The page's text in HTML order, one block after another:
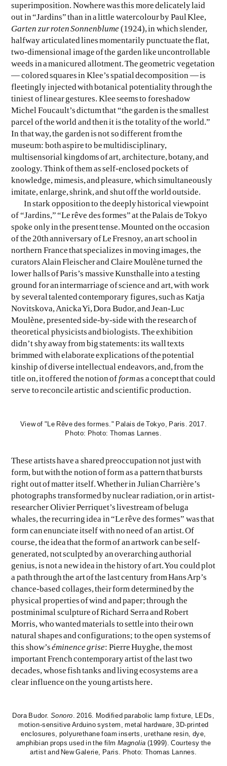
superimposition. Nowhere was this more delicately laid
out in “Jardins” than in a little watercolour by Paul Klee,
Garten zur roten Sonnenblume(1924), in which slender,
halfway articulated lines momentarily punctuate the flat,
two-dimensional image of the garden like uncontrollable
weeds in a manicured allotment. The geometric vegetation
— colored squares in Klee’s spatial decomposition — is
fleetingly injected with botanical potentiality through the
tiniest of linear gestures. Klee seems to foreshadow
Michel Foucault’s dictum that “the garden is the smallest
parcel of the world and then it is the totality of the world.”
In that way, the garden is not so different from the
museum: both aspire to be multidisciplinary,
multisensorial kingdoms of art, architecture, botany, and
zoology. Think of them as self-enclosed pockets of
knowledge, mimesis, and pleasure, which simultaneously
imitate, enlarge, shrink, and shut off the world outside.
In stark opposition to the deeply historical viewpoint
of “Jardins,” “Le rêve des formes” at the Palais de Tokyo
spoke only in the present tense. Mounted on the occasion
of the 20th anniversary of Le Fresnoy, an art school in
northern France that specializes in moving images, the
curators Alain Fleischer and Claire Moulène turned the
lower halls of Paris’s massive Kunsthalle into a testing
ground for an intermarriage of science and art, with work
by several talented contemporary figures, such as Katja
Novitskova, Anicka Yi, Dora Budor, and Jean-Luc
Moulène, presented side-by-side with the research of
theoretical physicists and biologists. The exhibition
didn’t shy away from big statements: its wall texts
brimmed with elaborate explications of the potential
kinship of diverse intellectual endeavors, and, from the
title on, it offered the notion offormas a concept that could
serve to reconcile artistic and scientific production.
View of "Le Rêve des formes." Palais de Tokyo, Paris. 2017.
Photo: Photo: Thomas Lannes.
These artists have a shared preoccupation not just with
form, but with the notion of form as a pattern that bursts
right out of matter itself. Whether in Julian Charrière’s
photographs transformed by nuclear radiation, or in artist-
researcher Olivier Perriquet’s livestream of beluga
whales, the recurring idea in “Le rêve des formes” was that
form can enunciate itself with no need of an artist. Of
course, the idea that the form of an artwork can be self-
generated, not sculpted by an overarching authorial
genius, is not a new idea in the history of art. You could plot
a path through the art of the last century from Hans Arp’s
chance-based collages, their form determined by the
physical properties of wind and paper; through the
postminimal sculpture of Richard Serra and Robert
Morris, who wanted materials to settle into their own
natural shapes and configurations; to the open systems of
this show’séminence grise: Pierre Huyghe, the most
important French contemporary artist of the last two
decades, whose fish tanks and living ecosystems are a
clear influence on the young artists here.
Dora Budor. Sonoro. 2016. Modified parabolic lamp fixture, LEDs,
motion-sensitive Arduino system, metal hardware, 3D-printed
enclosures, polyurethane foam inserts, urethane resin, dye,
amphibian props used in the film Magnolia (1999). Courtesy the
artist and New Galerie, Paris. Photo: Thomas Lannes.